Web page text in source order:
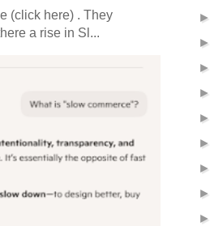
(click here) . They
a rise in Sl...
►
►
►
►
►
►
►
►
►